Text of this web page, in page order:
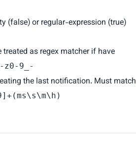
(false) or regular-expression (true)
as regex matcher if have
z0-9_-
the last notification. Must match